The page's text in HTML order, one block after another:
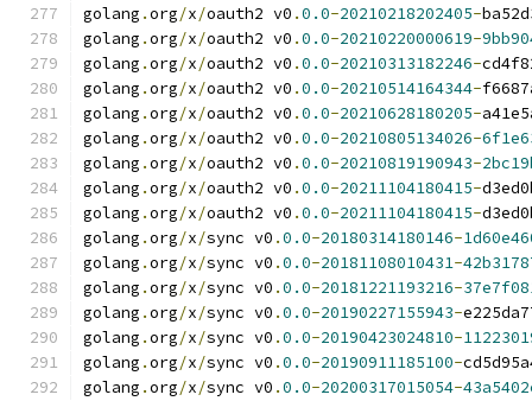
golang .org/x/oauth2 v0 .0.0-20210218202405-
golang .org/x/oauth2 v0 .0.0-20210220000619-
golang .org/x/oauth2 v0 .0.0-20210313182246-
golang .org/x/oauth2 v0 .0.0-20210514164344-
golang .org/x/oauth2 v0 .0.0-20210628180205-
golang .org/x/oauth2 v0 .0.0-20210805134026-
golang .org/x/oauth2 v0 .0.0-20210819190943-
golang .org/x/oauth2 v0 .0.0-20211104180415-
golang .org/x/oauth2 v0 .0.0-20211104180415-
golang .org/x/sync v0 .0.0-20180314180146-
golang .org/x/sync v0 .0.0-20181108010431-
golang .org/x/sync v0 .0.0-20181221193216-
golang .org/x/sync v0 .0.0-20190227155943-
golang .org/x/sync v0 .0.0-20190423024810-
golang .org/x/sync v0 .0.0-20190911185100-
golang .org/x/sync v0 .0.0-20200317015054-